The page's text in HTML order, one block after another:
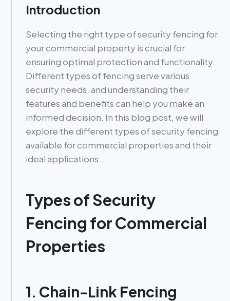
Introduction
Selecting the right type of security fencing for
your commercial property is crucial for
ensuring optimal protection and functionality.
Different types of fencing serve various
security needs, and understanding their
features and benefits can help you make an
informed decision. In this blog post, we will
explore the different types of security fencing
available for commercial properties and their
ideal applications.
Types of Security
Fencing for Commercial
Properties
1. Chain-Link Fencing